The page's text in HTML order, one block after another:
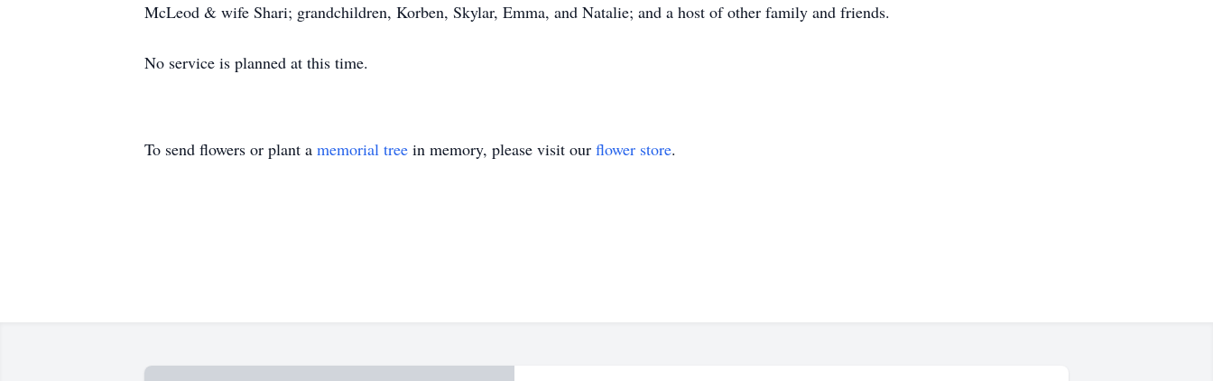
McLeod & wife Shari; grandchildren, Korben, Skylar, Emma, and Natalie; and a host of other family and friends.
No service is planned at this time.
To send flowers or plant a memorial tree in memory, please visit our flower store.